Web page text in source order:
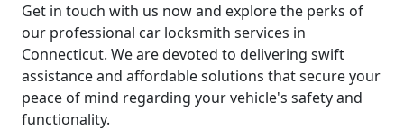
Get in touch with us now and explore the perks of
our professional car locksmith services in
Connecticut. We are devoted to delivering swift
assistance and affordable solutions that secure your
peace of mind regarding your vehicle's safety and
functionality.